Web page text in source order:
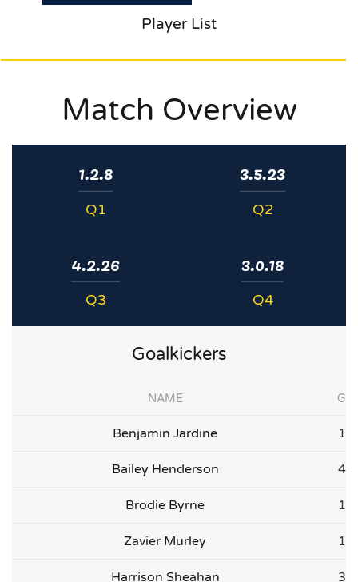
Player List
Match Overview
1.2.8
Q1
3.5.23
Q2
4.2.26
Q3
3.0.18
Q4
Goalkickers
NAME G
Benjamin Jardine 1
Bailey Henderson 4
Brodie Byrne 1
Zavier Murley 1
Harrison Sheahan 3